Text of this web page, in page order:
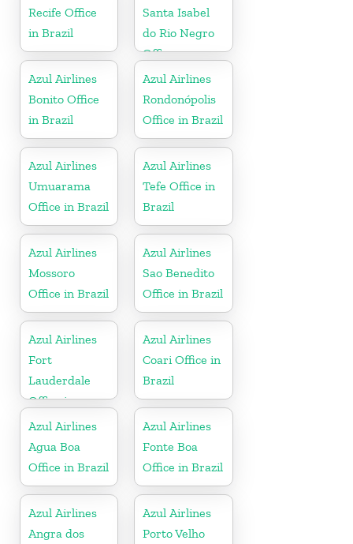
Recife Office
in Brazil
Santa Isabel
do Rio Negro
Office
Azul Airlines
Bonito Office
in Brazil
Azul Airlines
Rondonópolis
Office in Brazil
Azul Airlines
Umuarama
Office in Brazil
Azul Airlines
Tefe Office in
Brazil
Azul Airlines
Mossoro
Office in Brazil
Azul Airlines
Sao Benedito
Office in Brazil
Azul Airlines
Fort
Lauderdale
Office in
Florida
Azul Airlines
Coari Office in
Brazil
Azul Airlines
Agua Boa
Office in Brazil
Azul Airlines
Fonte Boa
Office in Brazil
Azul Airlines
Angra dos
Azul Airlines
Porto Velho